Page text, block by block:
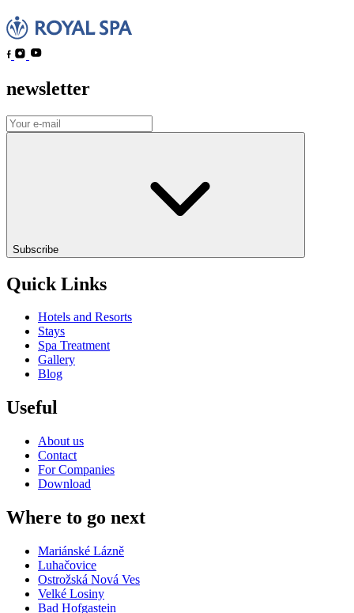
newsletter
Subscribe
Quick Links
Hotels and Resorts
Stays
Spa Treatment
Gallery
Blog
Useful
About us
Contact
For Companies
Download
Where to go next
Mariánské Lázně
Luhačovice
Ostrožská Nová Ves
Velké Losiny
Bad Hofgastein